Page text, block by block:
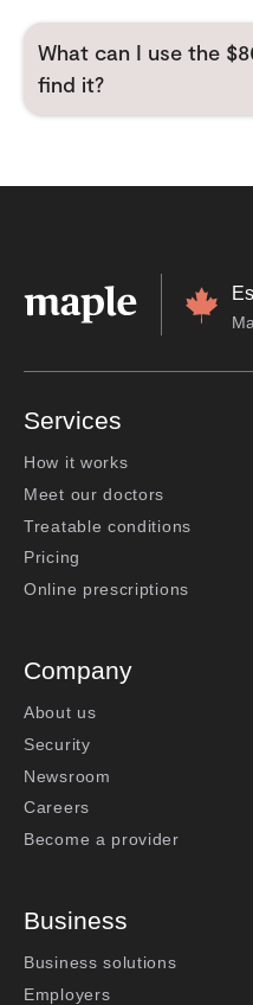
What can I use the
find it?
Services
How it works
Meet our doctors
Treatable conditions
Pricing
Online prescriptions
Company
About us
Security
Newsroom
Careers
Become a provider
Business
Business solutions
Employers